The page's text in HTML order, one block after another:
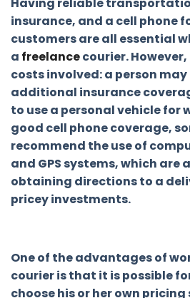
Having reliable
insurance, and a cell phone
customers are all essential
a freelancecourier.
costs involved: a person
additional insurance
to use a personal vehicle for
good cell phone coverage,
recommend the use of
and GPS systems, which are
obtaining directions to a
pricey investments.
One of the advantages of
courier is that it is possible
choose his or her own